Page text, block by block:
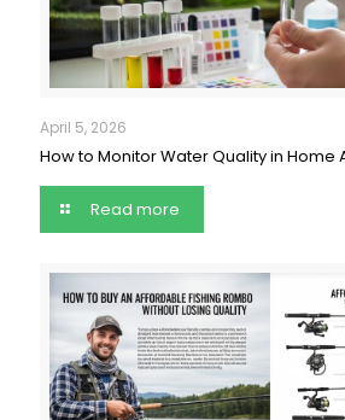
April 5, 2026
How to Monitor Water Quality in Home
Read more